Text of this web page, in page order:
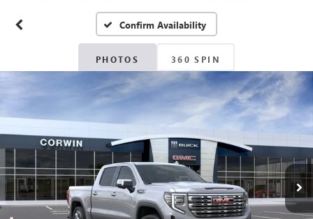
Confirm Availability
PHOTOS 360 SPIN